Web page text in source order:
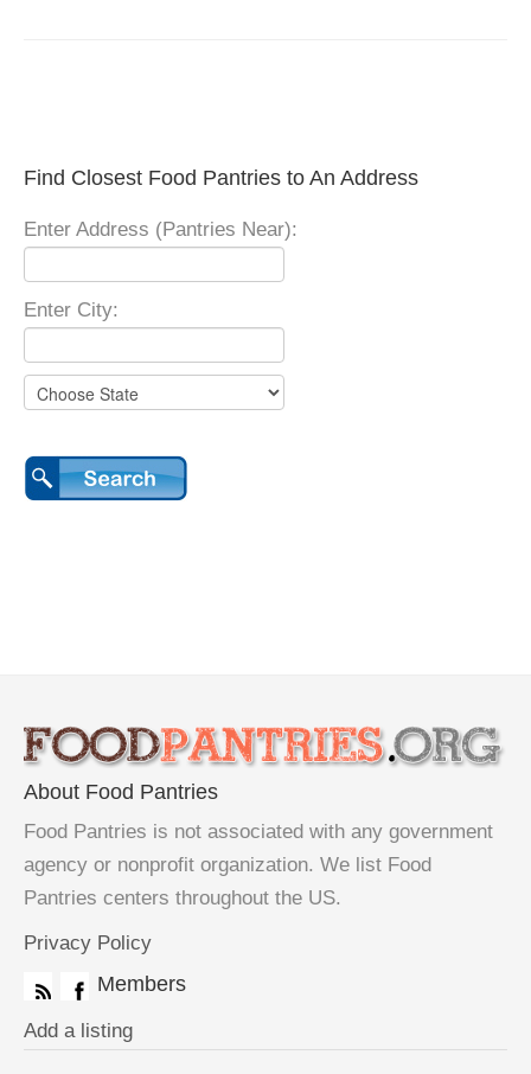
Find Closest Food Pantries to An Address
Enter Address (Pantries Near):
Enter City:
About Food Pantries
Food Pantries is not associated with any government
agency or nonprofit organization. We list Food
Pantries centers throughout the US.
Privacy Policy
Members
Add a listing